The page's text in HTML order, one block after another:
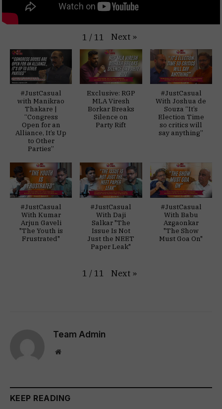
1 / 11 Next »
#JustCasual
with Manikrao
Thakare |
“Congress
Open for an
Alliance, It’s Up
to Other
Parties”
Exclusive: RGP
MLA Viresh
Borkar Breaks
Silence on
Party Rift
#JustCasual
With Joshua de
Souza “It’s
Election Time
so critics will
say anything”
#JustCasual
With Kumar
Arjun Gaveli
"The Youth is
Frustrated"
#JustCasual
With Daji
Salkar "The
Issue Is Not
Just the NEET
Paper Leak"
#JustCasual
With Babu
Azgaonkar
"The Show
Must Goa On"
1 / 11 Next »
Team Admin
Website
KEEP READING